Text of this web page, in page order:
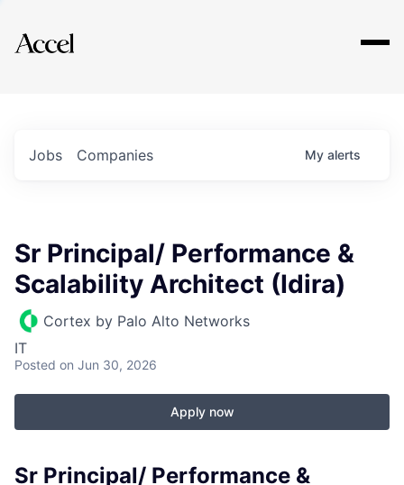
Explore
Jobs Companies My alerts
Sr Principal/ Performance &
Scalability Architect (Idira)
Cortex by Palo Alto Networks
IT
Posted on Jun 30, 2026
Apply now
Sr Principal/ Performance &